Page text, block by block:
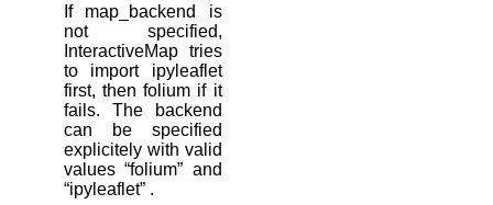
If map_backend is
not specified,
InteractiveMap tries
to import ipyleaflet
first, then folium if it
fails. The backend
can be specified
explicitely with valid
values “folium” and
“ipyleaflet” .